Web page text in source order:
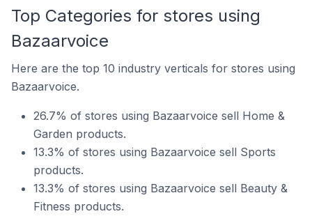
Top Categories for stores using
Bazaarvoice
Here are the top 10 industry verticals for stores using
Bazaarvoice.
26.7% of stores using Bazaarvoice sell Home &
Garden products.
13.3% of stores using Bazaarvoice sell Sports
products.
13.3% of stores using Bazaarvoice sell Beauty &
Fitness products.